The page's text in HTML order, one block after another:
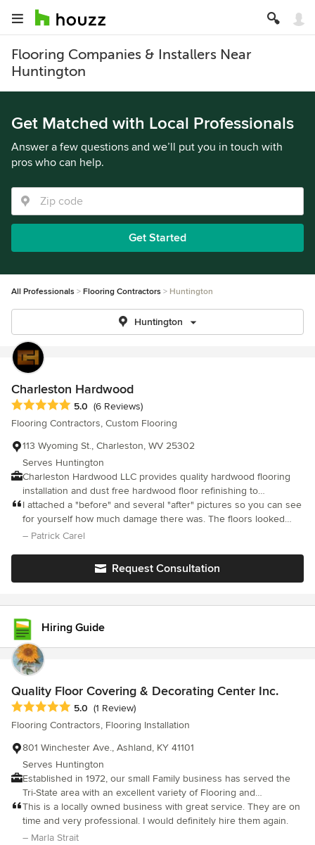
Flooring Companies & Installers Near
Huntington
Get Matched with Local Professionals
Answer a few questions and we’ll put you in touch with
pros who can help.
Get Started
All Professionals Flooring Contractors Huntington
Huntington
Charleston Hardwood
Average rating: 5 out of 5 stars
5.0 (6 Reviews)
Flooring Contractors, Custom Flooring
113 Wyoming St., Charleston, WV 25302
Serves Huntington
Charleston Hardwood LLC provides quality hardwood flooring
installation and dust free hardwood floor refinishing to
homeowners in Charleston, WV. As a family-owned hardwood
flooring service we strive to provide convenient service,
professional craftsmanship, and wood floor products that are
I attached a "before" and several "after" pictures so you can see
for yourself how much damage there was. The floors looked
amazing when he was done. Ben was considerate and
me options based on my needs.
– Patrick Carel
Request Consultation
Hiring Guide
Quality Floor Covering & Decorating Center Inc.
Average rating: 5 out of 5 stars
5.0 (1 Review)
Flooring Contractors, Flooring Installation
801 Winchester Ave., Ashland, KY 41101
Serves Huntington
Established in 1972, our small Family business has served the
Tri-State area with an excellent variety of Flooring and
Decorating Products and Services.
This is a locally owned business with great service. They are on
time and very professional. I would definitely hire them again.
– Marla Strait